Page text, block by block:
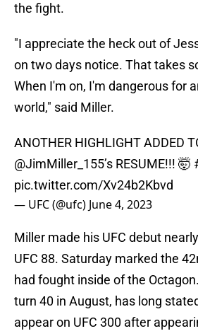
the fight.
"I appreciate the heck out of
on two days notice. That takes
When I'm on, I'm dangerous for
world," said Miller.
ANOTHER HIGHLIGHT ADDED
@JimMiller_155’s RESUME!!! 🤯
pic.twitter.com/Xv24b2Kbvd
— UFC (@ufc) June 4, 2023
Miller made his UFC debut
UFC 88. Saturday marked the
had fought inside of the
turn 40 in August, has long
appear on UFC 300 after